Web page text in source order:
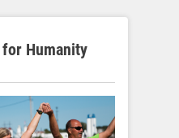
Humanity